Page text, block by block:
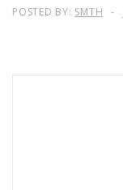
POSTED BY: SMTH